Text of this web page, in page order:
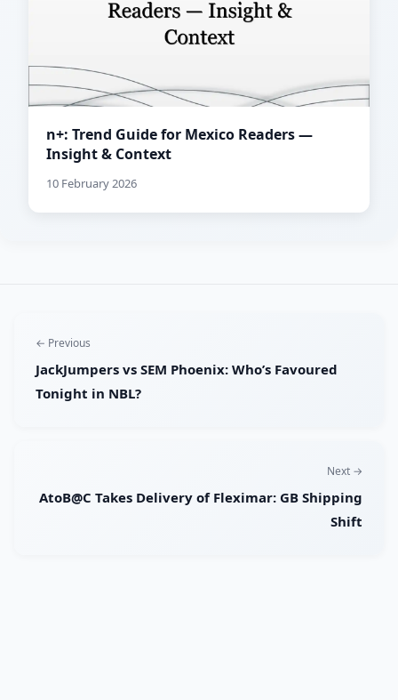
n+: Trend Guide for Mexico Readers —
Insight & Context
10 February 2026
← Previous
JackJumpers vs SEM Phoenix: Who’s Favoured
Tonight in NBL?
Next →
AtoB@C Takes Delivery of Fleximar: GB Shipping
Shift